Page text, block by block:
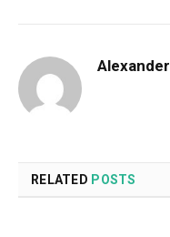
Alexander
RELATED POSTS